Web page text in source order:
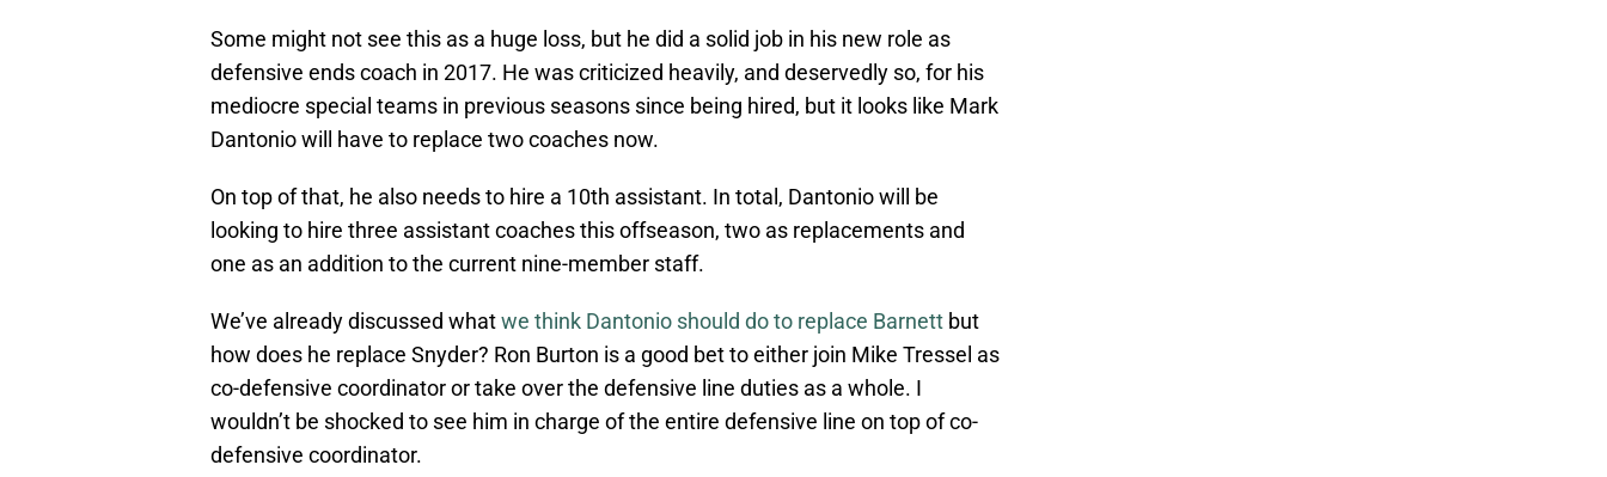
Some might not see this as a huge loss, but he did a solid job in his new role as
defensive ends coach in 2017. He was criticized heavily, and deservedly so, for his
mediocre special teams in previous seasons since being hired, but it looks like Mark
Dantonio will have to replace two coaches now.
On top of that, he also needs to hire a 10th assistant. In total, Dantonio will be
looking to hire three assistant coaches this offseason, two as replacements and
one as an addition to the current nine-member staff.
We’ve already discussed whatwe think Dantonio should do to replace Barnett but
how does he replace Snyder? Ron Burton is a good bet to either join Mike Tressel as
co-defensive coordinator or take over the defensive line duties as a whole. I
wouldn’t be shocked to see him in charge of the entire defensive line on top of co-
defensive coordinator.